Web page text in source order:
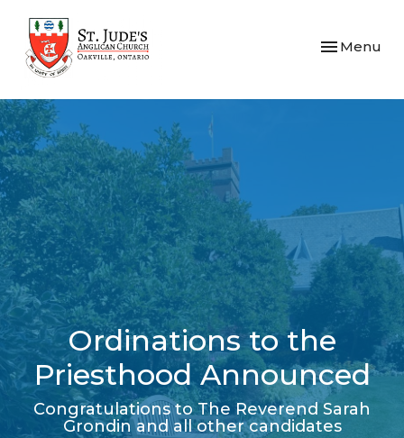
Toggle
Menu
Ordinations to the
Priesthood Announced
Congratulations to The Reverend Sarah
Grondin and all other candidates